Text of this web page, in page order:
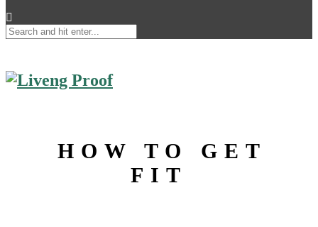
HOW TO GET
FIT